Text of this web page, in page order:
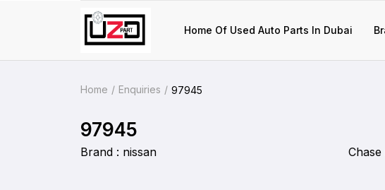
Home Of Used Auto Parts In Dubai
Home Enquiries 97945
97945
Brand : nissan